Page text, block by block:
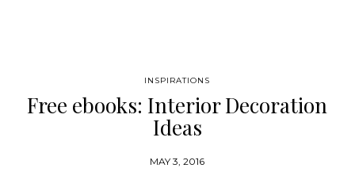
INSPIRATIONS
Free ebooks: Interior Decoration
Ideas
MAY 3, 2016